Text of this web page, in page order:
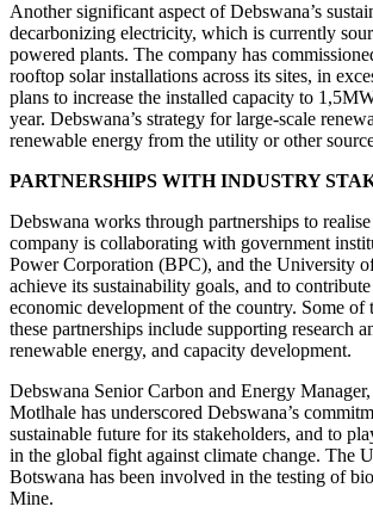
Another significant aspect of Debswana’s
decarbonizing electricity, which is currently
powered plants. The company has
rooftop solar installations across its sites, in
plans to increase the installed capacity to
year. Debswana’s strategy for large-scale
renewable energy from the utility or other
PARTNERSHIPS WITH INDUSTRY
Debswana works through partnerships to
company is collaborating with government
Power Corporation (BPC), and the University
achieve its sustainability goals, and to
economic development of the country. Some of
these partnerships include supporting research
renewable energy, and capacity development.
Debswana Senior Carbon and Energy
Motlhale has underscored Debswana’s
sustainable future for its stakeholders, and to
in the global fight against climate change. The
Botswana has been involved in the testing of
Mine.